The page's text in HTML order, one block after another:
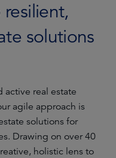
solutions
active real estate
agile approach is
solutions for
Drawing on over 40
holistic lens to